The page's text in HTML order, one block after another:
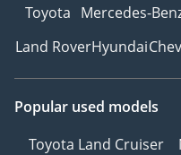
Toyota Mercedes-
Land RoverHyundai
Popular used models
Toyota Land Cruiser